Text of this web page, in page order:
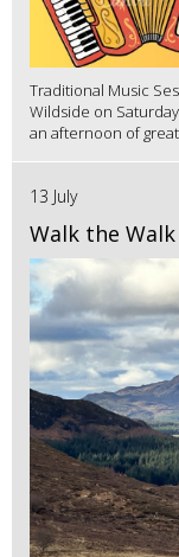
Traditional Music
Wildside on
an afternoon of
13 July
Walk the